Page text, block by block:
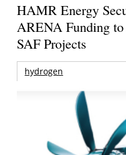
HAMR Energy
ARENA Funding
SAF Projects
hydrogen